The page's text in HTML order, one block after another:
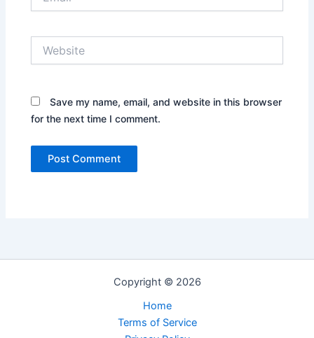
Save my name, email, and website in this browser
for the next time I comment.
Copyright © 2026
Home
Terms of Service